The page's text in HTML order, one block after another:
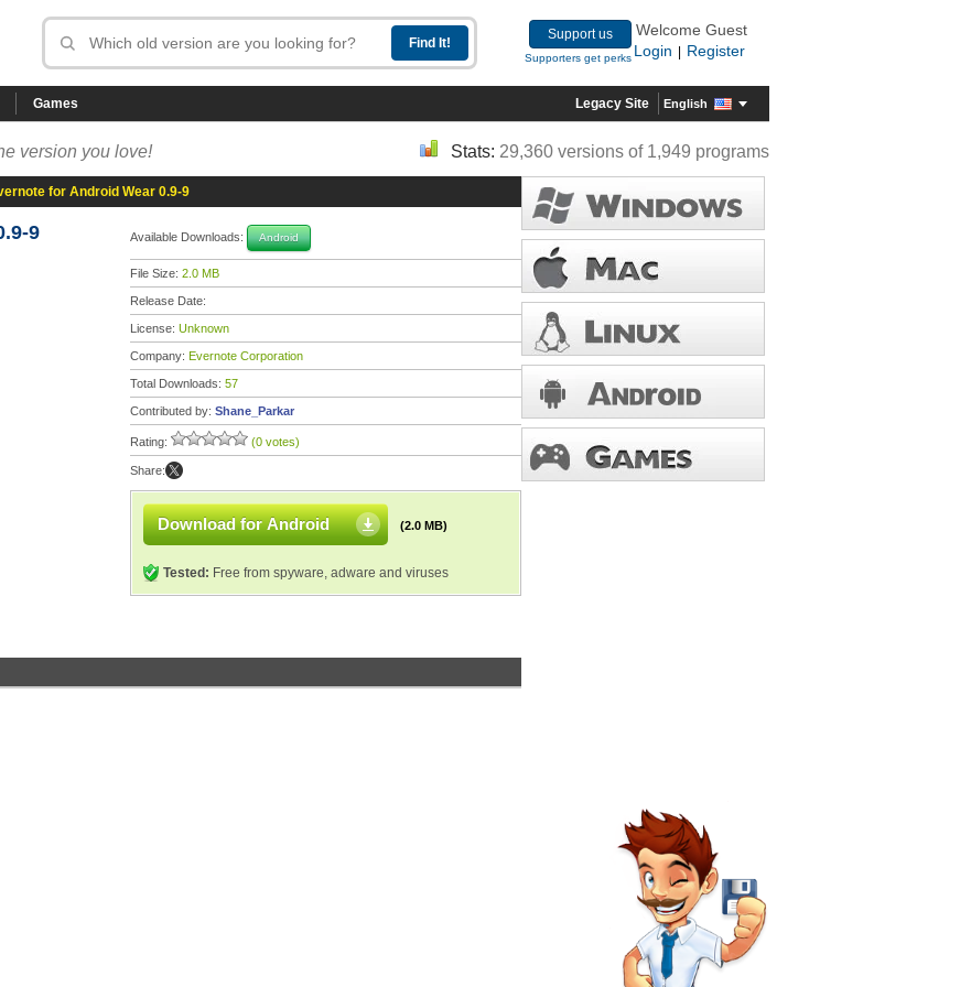
Support us
Supporters get perks
Welcome Guest
Login
Register
Games Legacy Site English
version you love! Stats: 29,360 versions of 1,949 programs
for Android Wear 0.9-9
9 Available Downloads: Android
File Size: 2.0 MB
Release Date:
License: Unknown
Company: Evernote Corporation
Total Downloads: 57
Contributed by: Shane_Parkar
Rating: (0 votes)
Share:
Download for Android (2.0 MB)
Tested: Free from spyware, adware and viruses